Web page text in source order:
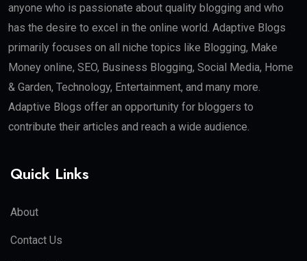
anyone who is passionate about quality blogging and who
has the desire to excel in the online world. Adaptive Blogs
primarily focuses on all niche topics like Blogging, Make
Money online, SEO, Business Blogging, Social Media, Home
& Garden, Technology, Entertainment, and many more.
Adaptive Blogs offer an opportunity for bloggers to
contribute their articles and reach a wide audience.
Quick Links
About
Contact Us